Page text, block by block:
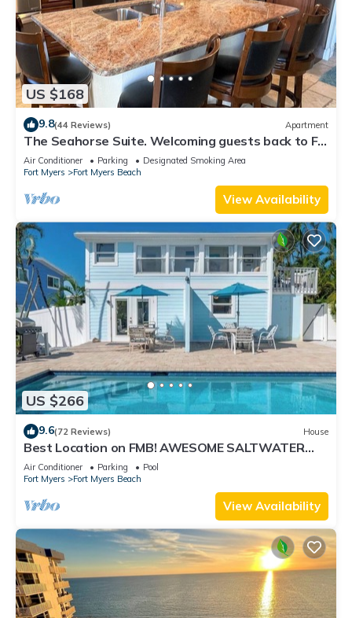
US $168
9.8(44 Reviews) Apartment
The Seahorse Suite. Welcoming guests back to Ft
Myers Beach! 2 bedroom, 2 bath
Air Conditioner Parking
Designated Smoking Area
Fort Myers
Fort Myers Beach
View Availability
US $266
9.6(72 Reviews) House
Best Location on FMB! AWESOME SALTWATER
POOL! WALK EVERYWHERE! 2nd floor unit
Air Conditioner Parking
Pool
Fort Myers
Fort Myers Beach
View Availability